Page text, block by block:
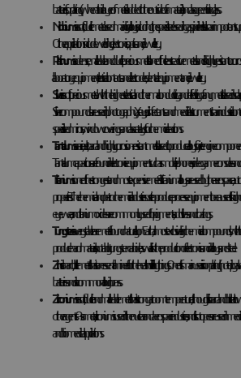
batteries, for plating (when a thin layer of metal is added to the outside of a material) and as a green tint in glass.
Niobiumis a soft, ductile metal used mainly in alloys, including the special steel used in gas pipelines. It is also an
Other applications include welding, electronics, optics and jewellery.
Platinumis a dense, malleable and ductile precious metal. It is one of the least reactive metals and is highly resistant to
laboratory equipment, electrical contacts and electrodes, dental equipment and jewellery.
Silveris a soft precious metal with the highest electrical and thermal conductivity and reflectivity of any metal. It is used in
Silver compounds are used in photography, X-rays, disinfectants and medical instruments. In an industrial context,
specialised mirrors, window coverings and as a catalyst for chemical reactions.
Tantalumis a rare, inert, hard and highly corrosion-resistant metal. It is used to produce alloys for jet engine
Tantalum capacitors are found in electronic equipment such as mobile phones, video game consoles
Titaniumis one of the strongest and most expensive metals. Titanium alloys are used by the aerospace,
properties. The chemical and petrochemical industries use it to produce process equipment because of its high
eyewear, and titanium oxides are commonly used for pigments, additives and coatings.
Tungstenis a very stable rare metal found naturally on Earth, almost exclusively in chemical compounds, with
produce hard materials, notably tungsten carbide, as well as in the production of electronics and in alloys and steel.
Zincis a hard, brittle metal that is an essential mineral for the health of all living things. One of its main uses is in iron plating (hot-dip
batteries and is a common alloy in brass.
Zirconiumis a soft, ductile and malleable metal that is strong at room temperature, although it is hard and brittle at lower
other agents. As a metal, zirconium is used in the nuclear and aerospace industries, and its isotopes are used in
and biomedical applications.